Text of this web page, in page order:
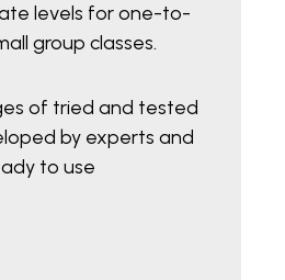
levels for one-to-
group classes.
of tried and tested
by experts and
to use